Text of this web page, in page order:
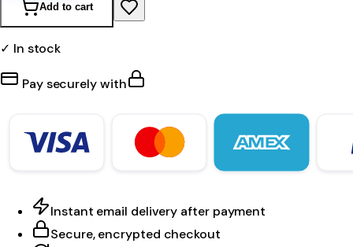
Add to cart
✓ In stock
Pay securely with
Instant email delivery after payment
Secure, encrypted checkout